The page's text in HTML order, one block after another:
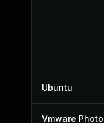
Ubuntu
Vmware